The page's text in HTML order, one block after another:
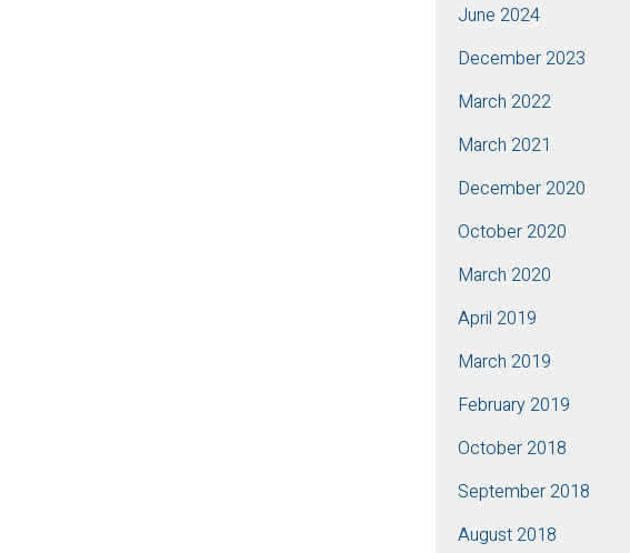
June 2024
December 2023
March 2022
March 2021
December 2020
October 2020
March 2020
April 2019
March 2019
February 2019
October 2018
September 2018
August 2018